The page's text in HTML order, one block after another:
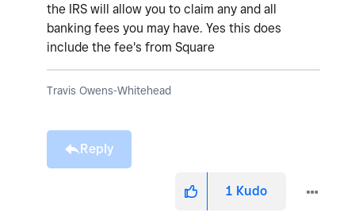
the IRS will allow you to claim any and all
banking fees you may have. Yes this does
include the fee's from Square
Travis Owens-Whitehead
Reply
1 Kudo